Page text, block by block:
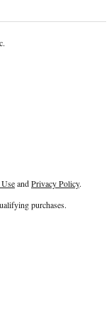
andPrivacy Policy.
purchases.